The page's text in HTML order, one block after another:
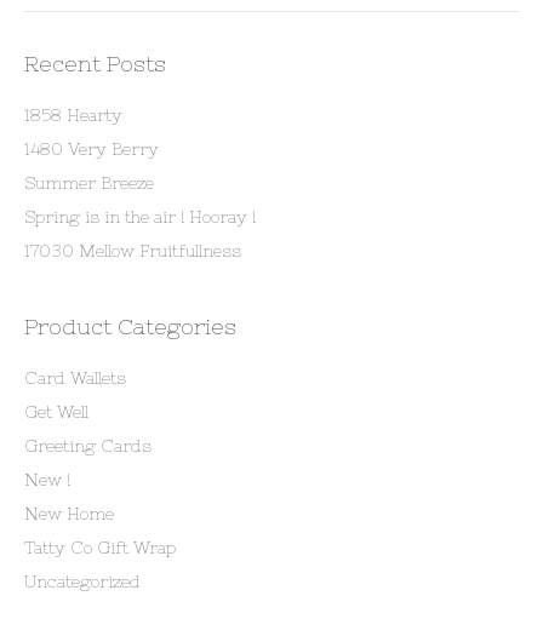
Recent Posts
1858 Hearty
1480 Very Berry
Summer Breeze
Spring is in the air ! Hooray !
17030 Mellow Fruitfullness
Product Categories
Card Wallets
Get Well
Greeting Cards
New !
New Home
Tatty Co Gift Wrap
Uncategorized